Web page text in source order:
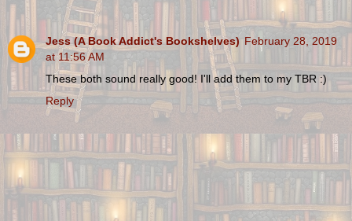
Jess (A Book Addict's Bookshelves) February 28, 2019
at 11:56 AM
These both sound really good! I'll add them to my TBR :)
Reply